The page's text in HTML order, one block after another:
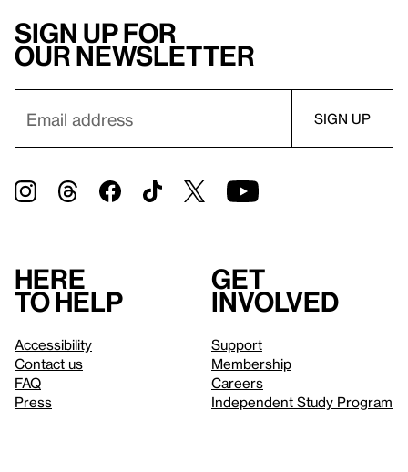
Sign up for
our newsletter
Here
to help
Accessibility
Contact us
FAQ
Press
Get
involved
Support
Membership
Careers
Independent Study Program